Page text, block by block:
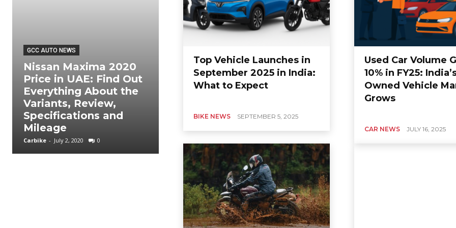
GCC AUTO NEWS
Nissan Maxima 2020
Price in UAE: Find Out
Everything About the
Variants, Review,
Specifications and
Mileage
Carbike - July 2, 2020 0
GCC AUTO NEWS
Nissan Pathfinder
About the Variants,
Reviews and Features
GCC AUTO NEWS
Nissan Patrol 2020
Prices in UAE, Reviews
Much More
Top Vehicle Launches in
September 2025 in India:
What to Expect
BIKE NEWS SEPTEMBER 5, 2025
Used Car Volume
10% in FY25:
Owned Vehicle
Grows
CAR NEWS JULY 16, 2025